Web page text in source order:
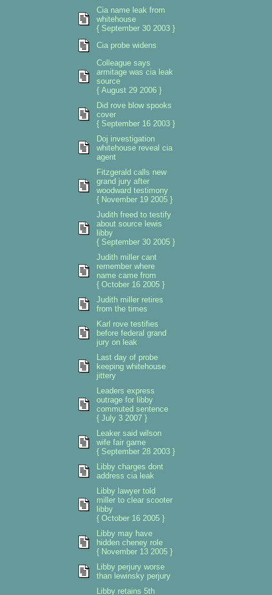
Cia name leak from
whitehouse
{ September 30 2003 }
Cia probe widens
Colleague says
armitage was cia leak
source
{ August 29 2006 }
Did rove blow spooks
cover
{ September 16 2003 }
Doj investigation
whitehouse reveal cia
agent
Fitzgerald calls new
grand jury after
woodward testimony
{ November 19 2005 }
Judith freed to testify
about source lewis
libby
{ September 30 2005 }
Judith miller cant
remember where
name came from
{ October 16 2005 }
Judith miller retires
from the times
Karl rove testifies
before federal grand
jury on leak
Last day of probe
keeping whitehouse
jittery
Leaders express
outrage for libby
commuted sentence
{ July 3 2007 }
Leaker said wilson
wife fair game
{ September 28 2003 }
Libby charges dont
address cia leak
Libby lawyer told
miller to clear scooter
libby
{ October 16 2005 }
Libby may have
hidden cheney role
{ November 13 2005 }
Libby perjury worse
than lewinsky perjury
Libby retains 5th